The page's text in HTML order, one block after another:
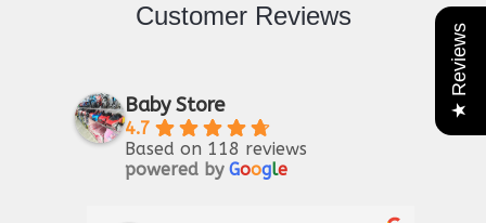
★ Reviews
Customer Reviews
Baby Store
4.7
Based on 118 reviews
powered by Google